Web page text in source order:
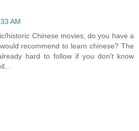
AM
historic Chinese movies, do you have a
recommend to learn chinese? The
hard to follow if you don't know